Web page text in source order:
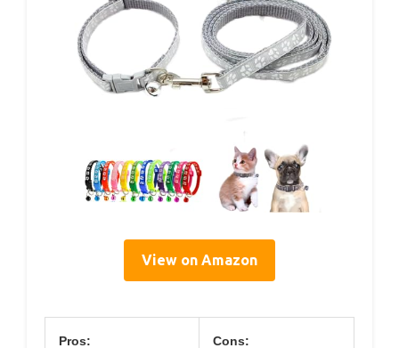
View on Amazon
Pros: Cons: